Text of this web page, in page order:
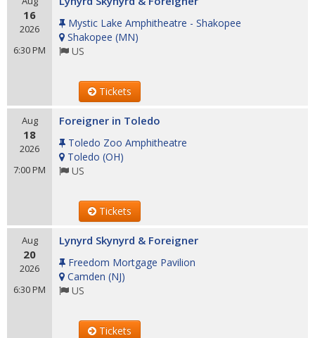
16
2026
6:30 PM
Mystic Lake Amphitheatre - Shakopee
Shakopee (MN)
US
Tickets
Aug
18
2026
7:00 PM
Foreigner in Toledo
Toledo Zoo Amphitheatre
Toledo (OH)
US
Tickets
Aug
20
2026
6:30 PM
Lynyrd Skynyrd & Foreigner
Freedom Mortgage Pavilion
Camden (NJ)
US
Tickets